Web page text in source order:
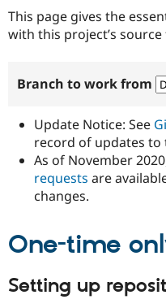
tabs
This page gives the
with this project’s source
Branch to work from
Update Notice: See
record of updates to
As of November
requests are
changes.
One-time
Setting up